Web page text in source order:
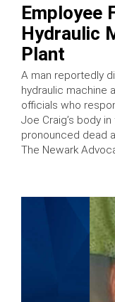
Employee
Hydraulic
Plant
A man reportedly
hydraulic machine
officials who
Joe Craig’s body
pronounced dead
The Newark